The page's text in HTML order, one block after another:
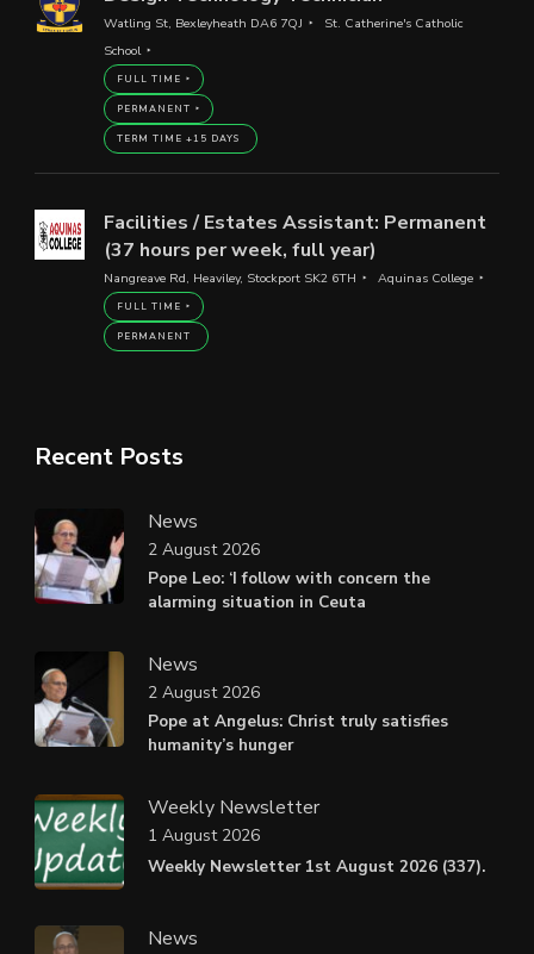
Watling St, Bexleyheath DA6 7QJ
St. Catherine's Catholic
School
FULL TIME
PERMANENT
TERM TIME +15 DAYS
Facilities / Estates Assistant: Permanent
(37 hours per week, full year)
Nangreave Rd, Heaviley, Stockport SK2 6TH Aquinas College
FULL TIME
PERMANENT
Recent Posts
News
Pope Leo: ‘I follow with concern the
alarming situation in Ceuta
2 August 2026
News
Pope at Angelus: Christ truly satisfies
humanity’s hunger
2 August 2026
Weekly Newsletter
Weekly Newsletter 1st August 2026 (337).
1 August 2026
News